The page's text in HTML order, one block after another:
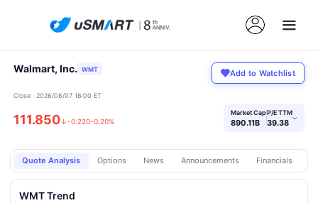
Walmart, Inc. WMT Add to Watchlist
Close · 2026/08/07 16:00 ET
111.850↓-0.220-0.20%
Market Cap
890.11B
P/E TTM
39.38 ›
Quote Analysis Options News Announcements Financials
WMT Trend